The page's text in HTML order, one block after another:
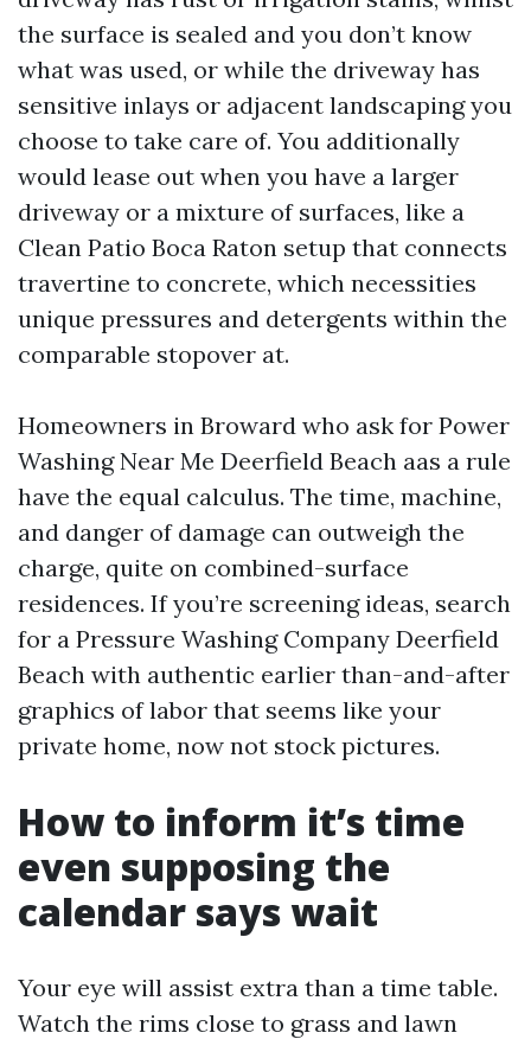
the surface is sealed and you don’t know
what was used, or while the driveway has
sensitive inlays or adjacent landscaping you
choose to take care of. You additionally
would lease out when you have a larger
driveway or a mixture of surfaces, like a
Clean Patio Boca Raton setup that connects
travertine to concrete, which necessities
unique pressures and detergents within the
comparable stopover at.
Homeowners in Broward who ask for Power
Washing Near Me Deerfield Beach aas a rule
have the equal calculus. The time, machine,
and danger of damage can outweigh the
charge, quite on combined-surface
residences. If you’re screening ideas, search
for a Pressure Washing Company Deerfield
Beach with authentic earlier than-and-after
graphics of labor that seems like your
private home, now not stock pictures.
How to inform it’s time
even supposing the
calendar says wait
Your eye will assist extra than a time table.
Watch the rims close to grass and lawn